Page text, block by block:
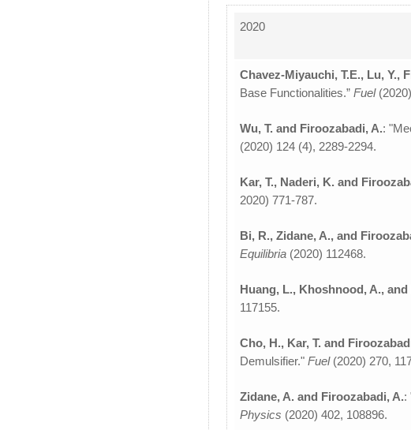
2020
Chavez-Miyauchi, T.E., Lu, Y.,
Base Functionalities.”Fuel
Wu, T. and Firoozabadi, A.:
(2020) 124 (4), 2289-2294.
Kar, T., Naderi, K. and
2020) 771-787.
Bi, R., Zidane, A., and
Equilibria (2020) 112468.
Huang, L., Khoshnood, A.,
117155.
Cho, H., Kar, T. and
Demulsifier."Fuel (2020) 270,
Zidane, A. and Firoozabadi, A.:
Physics (2020) 402, 108896.